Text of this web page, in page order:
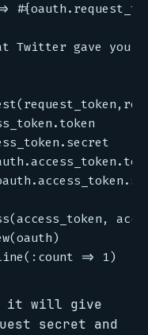
Twitter gave you
it will give
secret and